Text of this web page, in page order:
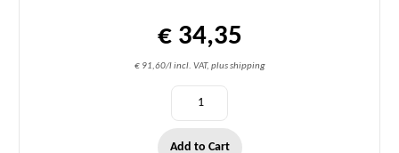
€ 34,35
€ 91,60/l incl. VAT, plus shipping
Add to Cart